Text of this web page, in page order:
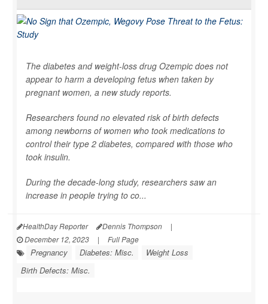
The diabetes and weight-loss drug Ozempic does not
appear to harm a developing fetus when taken by
pregnant women, a new study reports.
Researchers found no elevated risk of birth defects
among newborns of women who took medications to
control their type 2 diabetes, compared with those who
took insulin.
During the decade-long study, researchers saw an
increase in people trying to co...
HealthDay Reporter Dennis Thompson
|
December 12, 2023
| Full Page
Pregnancy Diabetes: Misc.
Weight Loss
Birth Defects: Misc.